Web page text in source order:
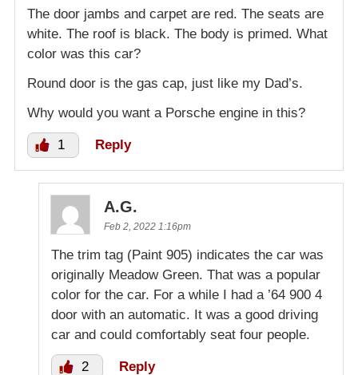
The door jambs and carpet are red. The seats are
white. The roof is black. The body is primed. What
color was this car?
Round door is the gas cap, just like my Dad’s.
Why would you want a Porsche engine in this?
1 Reply
A.G.
Feb 2, 2022 1:16pm
The trim tag (Paint 905) indicates the car was
originally Meadow Green. That was a popular
color for the car. For a while I had a ’64 900 4
door with an automatic. It was a good driving
car and could comfortably seat four people.
2 Reply